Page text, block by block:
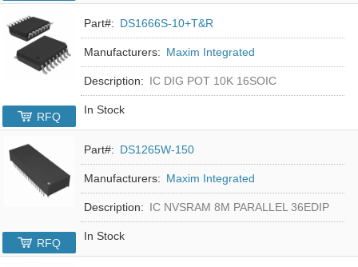
Part#: DS1666S-10+T&R
Manufacturers: Maxim Integrated
Description: IC DIG POT 10K 16SOIC
In Stock
RFQ
Part#: DS1265W-150
Manufacturers: Maxim Integrated
Description: IC NVSRAM 8M PARALLEL 36EDIP
In Stock
RFQ